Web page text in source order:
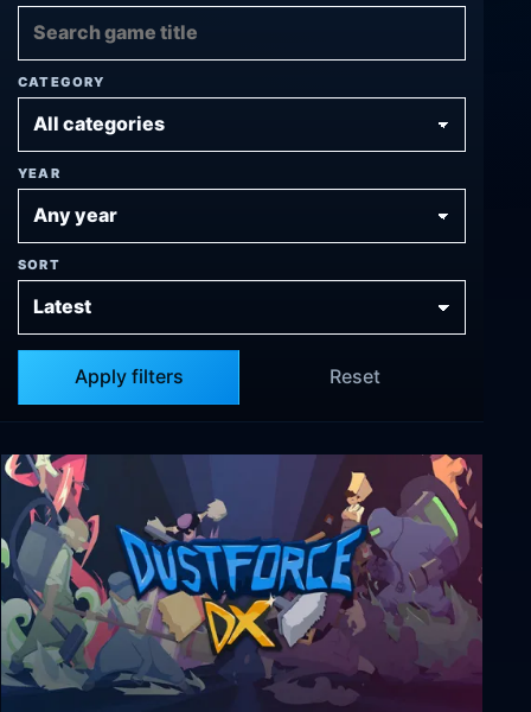
CATEGORY
YEAR
SORT
Apply filters Reset